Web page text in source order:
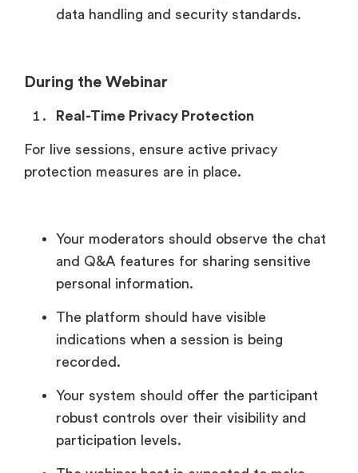
data handling and security standards.
During the Webinar
Real-Time Privacy Protection
For live sessions, ensure active privacy
protection measures are in place.
Your moderators should observe the chat
and Q&A features for sharing sensitive
personal information.
The platform should have visible
indications when a session is being
recorded.
Your system should offer the participant
robust controls over their visibility and
participation levels.